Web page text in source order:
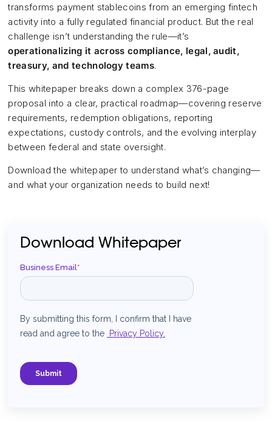
transforms payment stablecoins from an emerging fintech
activity into a fully regulated financial product. But the real
challenge isn’t understanding the rule—it’s
operationalizing it across compliance, legal, audit,
treasury, and technology teams.
This whitepaper breaks down a complex 376-page
proposal into a clear, practical roadmap—covering reserve
requirements, redemption obligations, reporting
expectations, custody controls, and the evolving interplay
between federal and state oversight.
Download the whitepaper to understand what’s changing—
and what your organization needs to build next!
Download Whitepaper